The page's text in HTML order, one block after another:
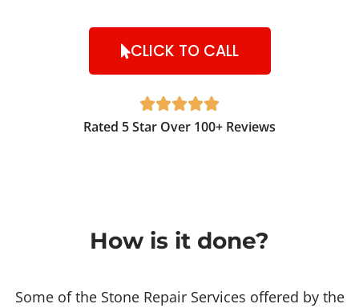
CLICK TO CALL

Rated 5 Star Over 100+ Reviews
How is it done?
Some of the Stone Repair Services offered by the